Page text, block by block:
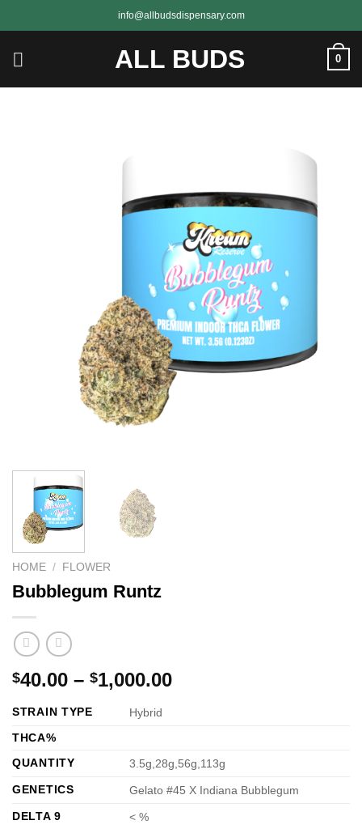
to
content
info@allbudsdispensary.com
ALL BUDS 0
HOME / FLOWER
Bubblegum Runtz
$40.00 – $1,000.00Price
$1,000.00
STRAIN TYPE
Hybrid
THCA%
QUANTITY
3.5g,28g,56g,113g
GENETICS
Gelato #45 X Indiana Bubblegum
DELTA 9
< %